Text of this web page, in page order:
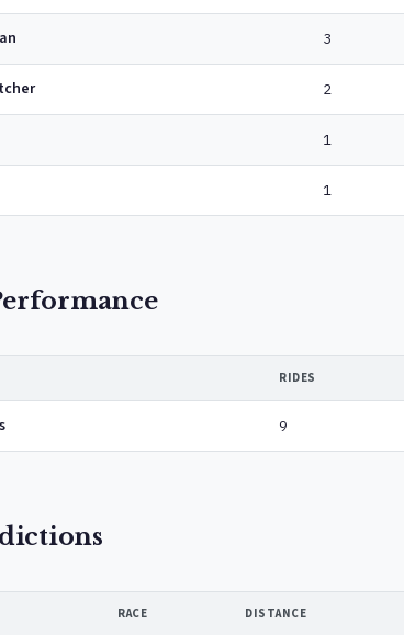
3
2
1
1
RIDES
9
RACE DISTANCE